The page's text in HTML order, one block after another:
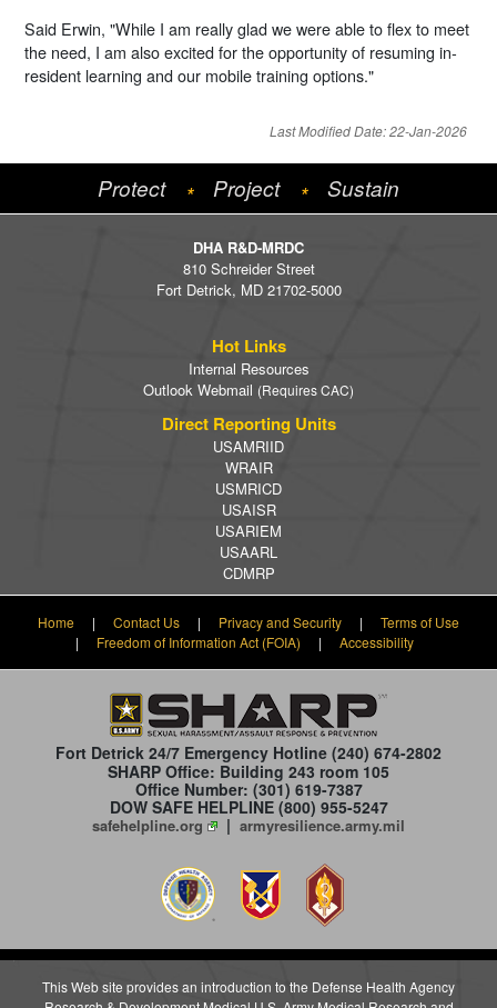
Said Erwin, "While I am really glad we were able to flex to meet
the need, I am also excited for the opportunity of resuming in-
resident learning and our mobile training options."
Last Modified Date: 22-Jan-2026
Protect * Project * Sustain
DHA R&D-MRDC
810 Schreider Street
Fort Detrick, MD 21702-5000
Hot Links
Internal Resources
Outlook Webmail (Requires CAC)
Direct Reporting Units
USAMRIID
WRAIR
USMRICD
USAISR
USARIEM
USAARL
CDMRP
Home | Contact Us | Privacy and Security |
Terms of Use
|
Freedom of Information Act (FOIA) | Accessibility
Fort Detrick 24/7 Emergency Hotline (240) 674-2802
SHARP Office: Building 243 room 105
Office Number: (301) 619-7387
DOW SAFE HELPLINE (800) 955-5247
safehelpline.org | armyresilience.army.mil
This Web site provides an introduction to the Defense Health Agency